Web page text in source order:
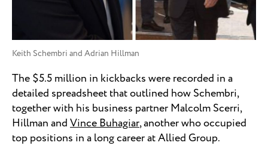
Keith Schembri and Adrian Hillman
The $5.5 million in kickbacks were recorded in a
detailed spreadsheet that outlined how Schembri,
together with his business partner Malcolm Scerri,
Hillman andVince Buhagiar, another who occupied
top positions in a long career at Allied Group.